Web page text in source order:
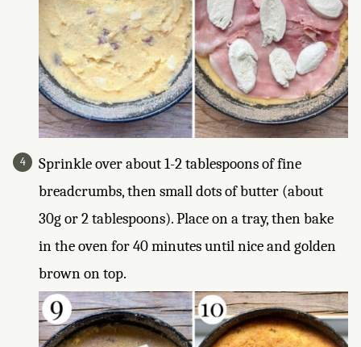
Sprinkle over about 1-2 tablespoons of fine
breadcrumbs, then small dots of butter (about
30g or 2 tablespoons). Place on a tray, then bake
in the oven for 40 minutes until nice and golden
brown on top.